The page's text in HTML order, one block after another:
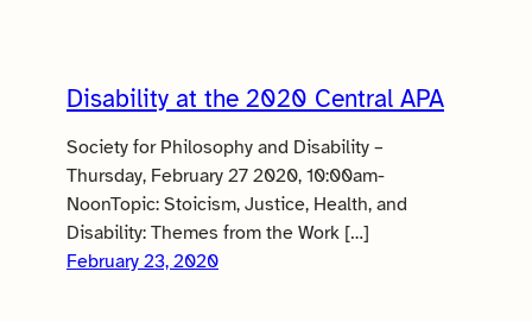
Disability at the 2020 Central APA
Society for Philosophy and Disability –
Thursday, February 27 2020, 10:00am-
NoonTopic: Stoicism, Justice, Health, and
Disability: Themes from the Work […]
February 23, 2020